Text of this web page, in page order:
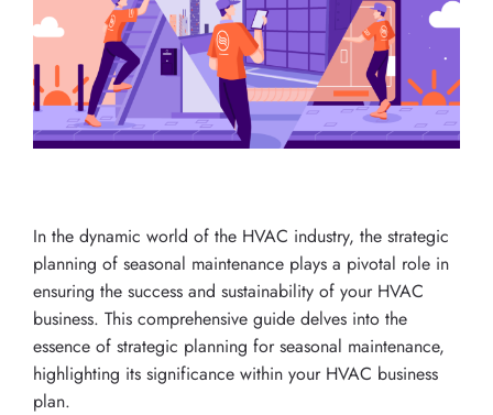
In the dynamic world of the HVAC industry, the strategic
planning of seasonal maintenance plays a pivotal role in
ensuring the success and sustainability of your HVAC
business. This comprehensive guide delves into the
essence of strategic planning for seasonal maintenance,
highlighting its significance within your HVAC business
plan.